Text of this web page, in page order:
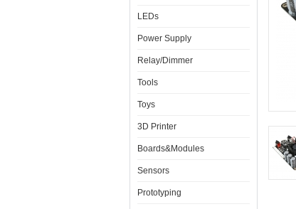
LEDs
Power Supply
Relay/Dimmer
Tools
Toys
3D Printer
Boards&Modules
Sensors
Prototyping